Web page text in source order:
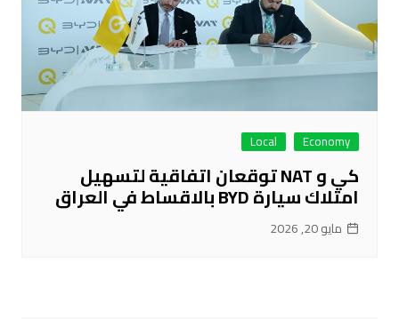
Economy
Local
كي و NAT توقعان اتفاقية لتسهيل
امتلاك سيارة BYD بالاقساط في العراق
مايو 20, 2026